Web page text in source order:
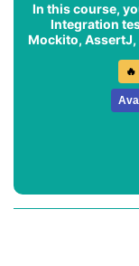
In this course,
Integration
Mockito, AssertJ,